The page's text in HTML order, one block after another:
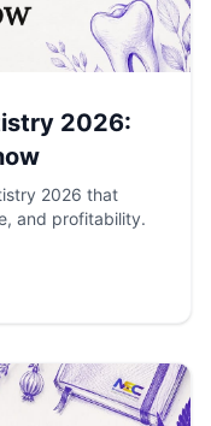
2026:
2026 that
and profitability.